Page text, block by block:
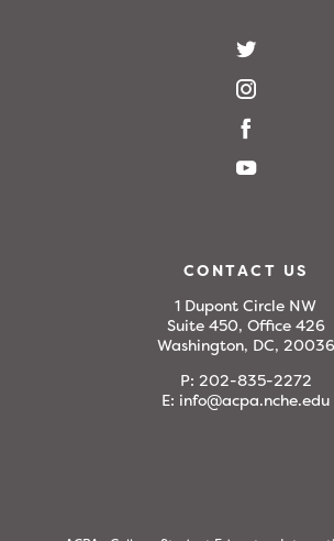
CONTACT US
1 Dupont Circle NW
Suite 450, Office 426
Washington, DC, 20036
P: 202-835-2272
E: info@acpa.nche.edu